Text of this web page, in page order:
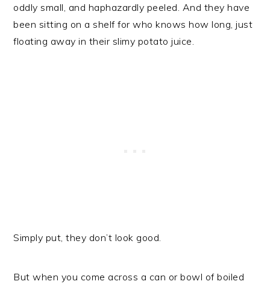
oddly small, and haphazardly peeled. And they have
been sitting on a shelf for who knows how long, just
floating away in their slimy potato juice.
Simply put, they don’t look good.
But when you come across a can or bowl of boiled